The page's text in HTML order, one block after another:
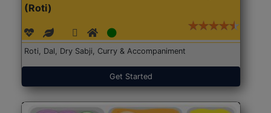
(Roti)
Roti, Dal, Dry Sabji, Curry & Accompaniment
Get Started